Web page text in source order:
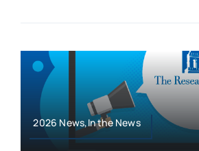
2026 News,In the News